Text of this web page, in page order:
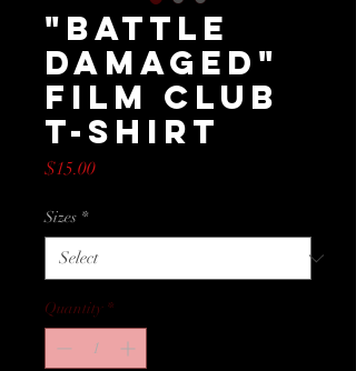
"Battle
Damaged"
Film Club
T-Shirt
$15.00Price
Sizes *
Quantity *